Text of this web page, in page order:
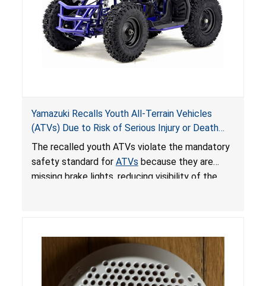
Yamazuki Recalls Youth All-Terrain Vehicles
(ATVs) Due to Risk of Serious Injury or Death
from Crash; Violate Mandatory Standard for
ATVs
The recalled youth ATVs violate the mandatory
safety standard for ATVs because they are
missing brake lights, reducing visibility of the